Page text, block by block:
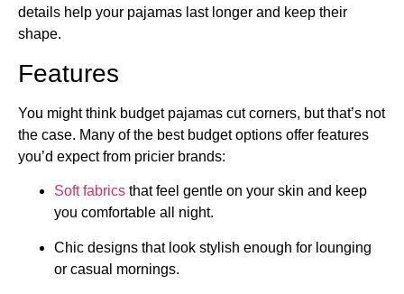
details help your pajamas last longer and keep their
shape.
Features
You might think budget pajamas cut corners, but that’s not
the case. Many of the best budget options offer features
you’d expect from pricier brands:
Soft fabrics that feel gentle on your skin and keep
you comfortable all night.
Chic designs that look stylish enough for lounging
or casual mornings.